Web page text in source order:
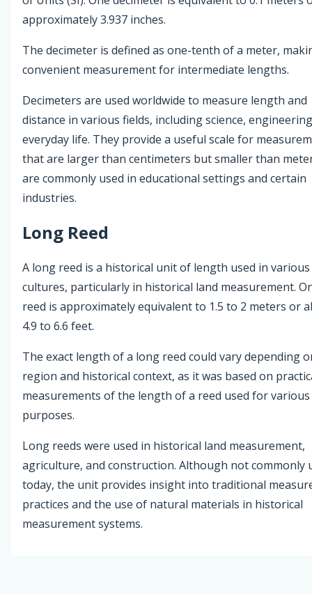
approximately 3.937 inches.
The decimeter is defined as one-tenth of a meter,
convenient measurement for intermediate lengths.
Decimeters are used worldwide to measure length and
distance in various fields, including science,
everyday life. They provide a useful scale for
that are larger than centimeters but smaller than
are commonly used in educational settings and certain
industries.
Long Reed
A long reed is a historical unit of length used in various
cultures, particularly in historical land measurement.
reed is approximately equivalent to 1.5 to 2 meters or
4.9 to 6.6 feet.
The exact length of a long reed could vary depending
region and historical context, as it was based on
measurements of the length of a reed used for various
purposes.
Long reeds were used in historical land measurement,
agriculture, and construction. Although not commonly
today, the unit provides insight into traditional
practices and the use of natural materials in historical
measurement systems.